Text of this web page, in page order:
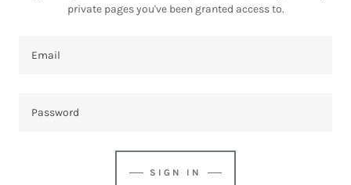
private pages you've been granted access to.
SIGN IN